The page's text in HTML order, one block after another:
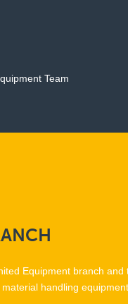
Team
Equipment branch and
handling